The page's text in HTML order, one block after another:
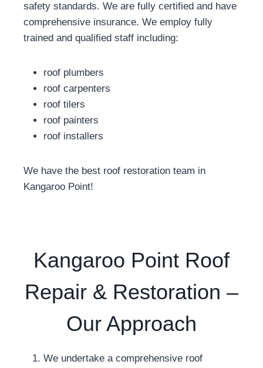
safety standards. We are fully certified and have
comprehensive insurance. We employ fully
trained and qualified staff including:
roof plumbers
roof carpenters
roof tilers
roof painters
roof installers
We have the best roof restoration team in
Kangaroo Point!
Kangaroo Point Roof
Repair & Restoration –
Our Approach
We undertake a comprehensive roof